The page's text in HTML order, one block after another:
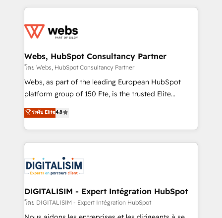
adoption, sales process and marketing results.
the first time 🔧 Designing and optimising your
and build using HubSpot 🔌 Integrating HubSpot
with other systems 🎓 Training your teams to be
HubSpot pros 📊 Lead generation services using
HubSpot Why us? - SIX HubSpot Accreditations -
CRM, Solutions Architecture, Onboarding , Data
Migration, Custom Integration & Platform
team of 25+ experts Contact us today to help you
get more from your investment in HubSpot.
Webs, HubSpot Consultancy Partner
โดย Webs, HubSpot Consultancy Partner
Webs, as part of the leading European HubSpot
platform group of 150 Fte, is the trusted Elite
HubSpot CRM Partner offering you a roadmap on
maximizing EBITDA and achieving Commercial
Excellence. With our targeted processes, we
strengthen your digital transformation and minimize
Implementation partner, we provide expertise to
drive your business forward. Since 2015 we are fully
dedicated to HubSpot and with an experienced
team (50+), we work with reputable companies in
B2B sectors such as manufacturing, SaaS and
ระดับ Elite4.8
DIGITALISIM - Expert Intégration HubSpot
โดย DIGITALISIM - Expert Intégration HubSpot